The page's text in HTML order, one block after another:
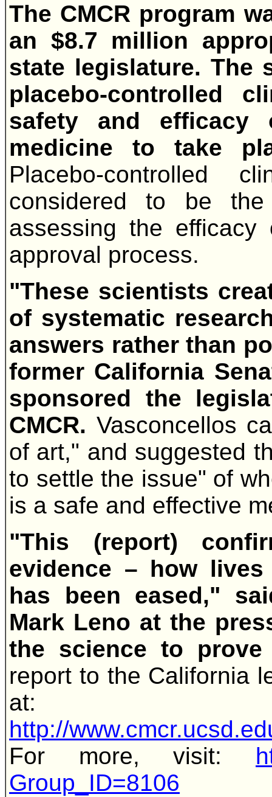
The CMCR program
an $8.7 million
state legislature. The
placebo-controlled
safety and efficacy
medicine to take
Placebo-controlled
considered to be
assessing the
approval process.
"These scientists
of systematic
answers rather than
former California
sponsored the
CMCR. Vasconcellos
of art," and suggested
to settle the issue" of
is a safe and effective
"This (report)
evidence – how
has been eased,"
Mark Leno at the
the science to
report to the California
at:
http://
For more, visit:
Group_ID=8106